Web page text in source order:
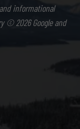
informational
© 2026 Google and